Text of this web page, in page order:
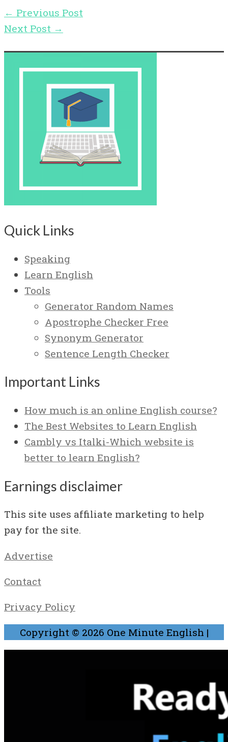
← Previous Post
Next Post →
Quick Links
Speaking
Learn English
Tools
Generator Random Names
Apostrophe Checker Free
Synonym Generator
Sentence Length Checker
Important Links
How much is an online English course?
The Best Websites to Learn English
Cambly vs Italki-Which website is
better to learn English?
Earnings disclaimer
This site uses affiliate marketing to help
pay for the site.
Advertise
Contact
Privacy Policy
Copyright © 2026 One Minute English |